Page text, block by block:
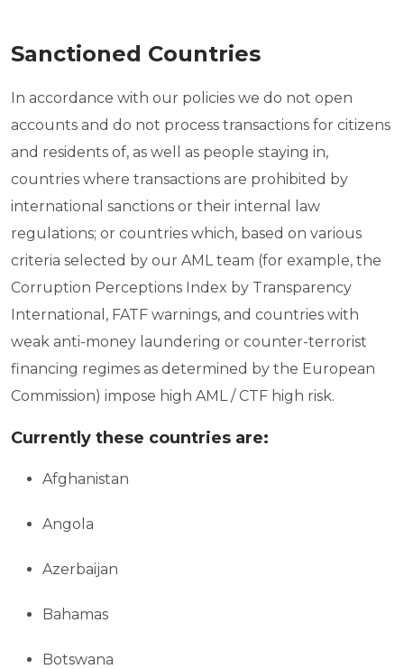
Sanctioned Countries
In accordance with our policies we do not open
accounts and do not process transactions for citizens
and residents of, as well as people staying in,
countries where transactions are prohibited by
international sanctions or their internal law
regulations; or countries which, based on various
criteria selected by our AML team (for example, the
Corruption Perceptions Index by Transparency
International, FATF warnings, and countries with
weak anti-money laundering or counter-terrorist
financing regimes as determined by the European
Commission) impose high AML / CTF high risk.
Currently these countries are:
Afghanistan
Angola
Azerbaijan
Bahamas
Botswana